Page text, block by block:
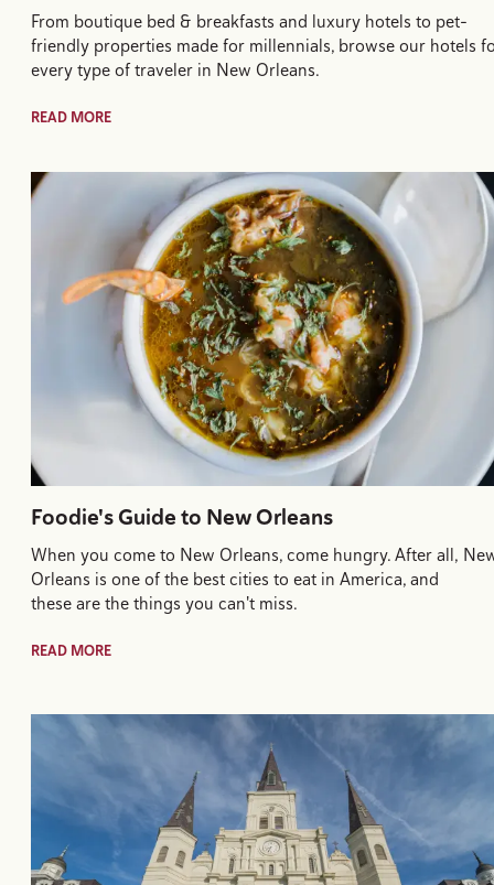
From boutique bed & breakfasts and luxury hotels to pet-
friendly properties made for millennials, browse our hotels
every type of traveler in New Orleans.
READ MORE
Foodie's Guide to New Orleans
When you come to New Orleans, come hungry. After all,
Orleans is one of the best cities to eat in America, and
these are the things you can't miss.
READ MORE